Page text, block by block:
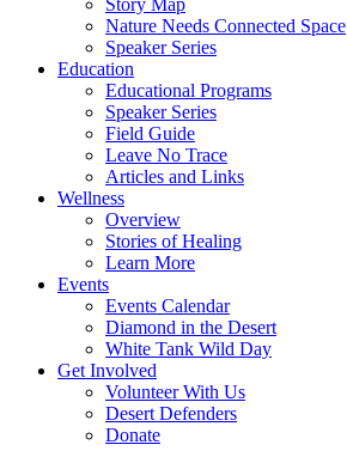
Nature Needs Connected Space
Speaker Series
Education
Educational Programs
Speaker Series
Field Guide
Leave No Trace
Articles and Links
Wellness
Overview
Stories of Healing
Learn More
Events
Events Calendar
Diamond in the Desert
White Tank Wild Day
Get Involved
Volunteer With Us
Desert Defenders
Donate